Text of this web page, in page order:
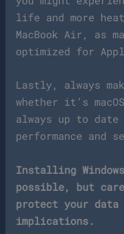
life and more
MacBook Air, as
optimized for
Lastly, always
whether it’s
always up to
performance and
Installing
possible, but
protect your data
implications.